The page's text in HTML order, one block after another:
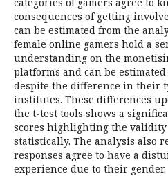
consequences of getting
can be estimated from the
female online gamers hold a
understanding on the
platforms and can be
despite the difference in their
institutes. These differences
the t-test tools shows a
scores highlighting the validity
statistically. The analysis also
responses agree to have a
experience due to their gender.